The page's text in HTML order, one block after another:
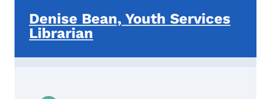
Denise Bean, Youth Services
Librarian